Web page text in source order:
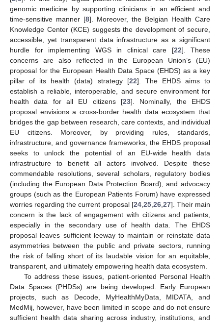
genomic medicine by supporting clinicians in an efficient and
time-sensitive manner [8]. Moreover, the Belgian Health Care
Knowledge Center (KCE) suggests the development of secure,
accessible, yet transparent data infrastructure as a significant
hurdle for implementing WGS in clinical care [22]. These
concerns are also reflected in the European Union’s (EU)
proposal for the European Health Data Space (EHDS) as a key
pillar of its health (data) strategy [22]. The EHDS aims to
establish a reliable, interoperable, and secure environment for
health data for all EU citizens [23]. Nominally, the EHDS
proposal envisions a cross-border health data ecosystem that
bridges the gap between research, care contexts, and individual
EU citizens. Moreover, by providing rules, standards,
infrastructure, and governance frameworks, the EHDS proposal
seeks to unlock the potential of an EU-wide health data
infrastructure to benefit all actors involved. Despite these
commendable resolutions, several scholars, regulatory bodies
(including the European Data Protection Board), and advocacy
groups (such as the European Patients Forum) have expressed
worries regarding the current proposal [24, 25, 26, 27]. Their main
concern is the lack of engagement with citizens and patients,
especially in the secondary use of health data. The EHDS
proposal leaves sufficient leeway to maintain or reinstate data
asymmetries between the public and private sectors, running
the risk of falling short of its laudable vision for an equitable,
transparent, and ultimately empowering health data ecosystem.
To address these issues, patient-oriented Personal Health
Data Spaces (PHDSs) are being developed. Early European
projects, such as Decode, MyHealthMyData, MIDATA, and
MedMij, however, have been limited in scope and do not ensure
sufficient health data sharing across industry, institutions, and